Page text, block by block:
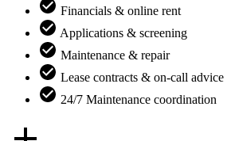
Financials & online rent
Applications & screening
Maintenance & repair
Lease contracts & on-call advice
24/7 Maintenance coordination